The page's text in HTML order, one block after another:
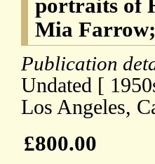
portraits of
Mia
Publication
Undated [
Los Angeles,
£800.00